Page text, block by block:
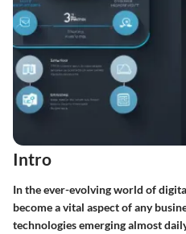
Intro
In the ever-evolving world of
become a vital aspect of any
technologies emerging almost